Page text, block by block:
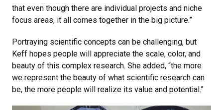
that even though there are individual projects and niche
focus areas, it all comes together in the big picture.”
Portraying scientific concepts can be challenging, but
Keff hopes people will appreciate the scale, color, and
beauty of this complex research. She added, “the more
we represent the beauty of what scientific research can
be, the more people will realize its value and potential.”